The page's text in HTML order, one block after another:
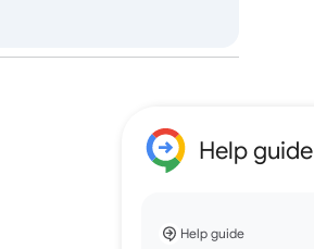
Help guide
Help guide